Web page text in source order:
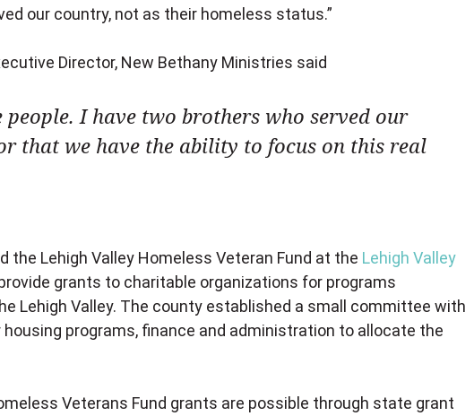
our country, not as their homeless status.”
Director, New Bethany Ministries said
people. I have two brothers who served our
that we have the ability to focus on this real
the Lehigh Valley Homeless Veteran Fund at the Lehigh Valley
grants to charitable organizations for programs
Lehigh Valley. The county established a small committee with
housing programs, finance and administration to allocate the
Veterans Fund grants are possible through state grant